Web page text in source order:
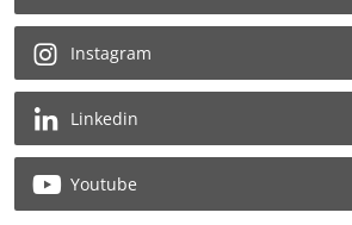
Instagram
Linkedin
Youtube